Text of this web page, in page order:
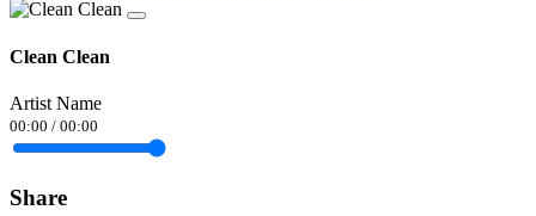
Clean Clean
Artist Name
00:00 / 00:00
Share